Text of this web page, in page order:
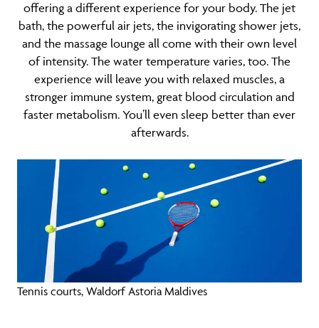
offering a different experience for your body. The jet
bath, the powerful air jets, the invigorating shower jets,
and the massage lounge all come with their own level
of intensity. The water temperature varies, too. The
experience will leave you with relaxed muscles, a
stronger immune system, great blood circulation and
faster metabolism. You’ll even sleep better than ever
afterwards.
Tennis courts, Waldorf Astoria Maldives